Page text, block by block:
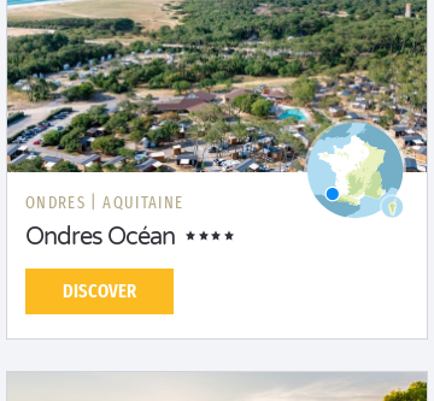
ONDRES | AQUITAINE
Ondres Océan
DISCOVER